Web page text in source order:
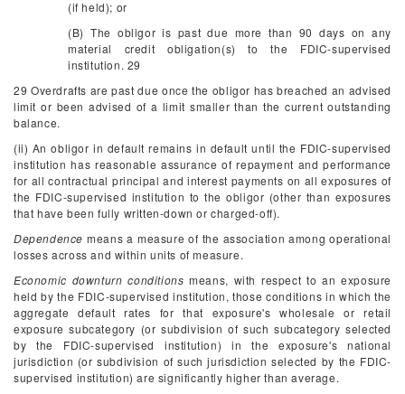
(if held); or
(B) The obligor is past due more than 90 days on any
material credit obligation(s) to the FDIC-supervised
institution. 29
29 Overdrafts are past due once the obligor has breached an advised
limit or been advised of a limit smaller than the current outstanding
balance.
(ii) An obligor in default remains in default until the FDIC-supervised
institution has reasonable assurance of repayment and performance
for all contractual principal and interest payments on all exposures of
the FDIC-supervised institution to the obligor (other than exposures
that have been fully written-down or charged-off).
Dependence means a measure of the association among operational
losses across and within units of measure.
Economic downturn conditions means, with respect to an exposure
held by the FDIC-supervised institution, those conditions in which the
aggregate default rates for that exposure's wholesale or retail
exposure subcategory (or subdivision of such subcategory selected
by the FDIC-supervised institution) in the exposure's national
jurisdiction (or subdivision of such jurisdiction selected by the FDIC-
supervised institution) are significantly higher than average.